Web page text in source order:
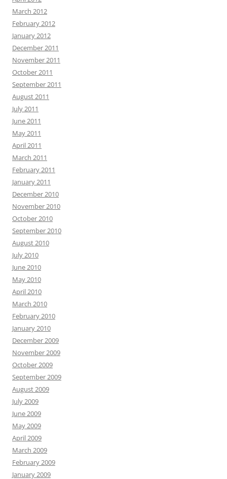
March 2012
February 2012
January 2012
December 2011
November 2011
October 2011
September 2011
August 2011
July 2011
June 2011
May 2011
April 2011
March 2011
February 2011
January 2011
December 2010
November 2010
October 2010
September 2010
August 2010
July 2010
June 2010
May 2010
April 2010
March 2010
February 2010
January 2010
December 2009
November 2009
October 2009
September 2009
August 2009
July 2009
June 2009
May 2009
April 2009
March 2009
February 2009
January 2009